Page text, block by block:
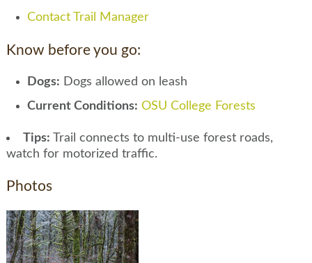
Contact Trail Manager
Know before you go:
Dogs: Dogs allowed on leash
Current Conditions: OSU College Forests
Tips: Trail connects to multi-use forest roads,
watch for motorized traffic.
Photos